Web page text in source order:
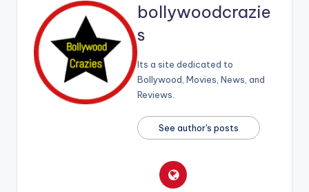
bollywoodcrazie
s
Its a site dedicated to
Bollywood, Movies, News, and
Reviews.
See author's posts